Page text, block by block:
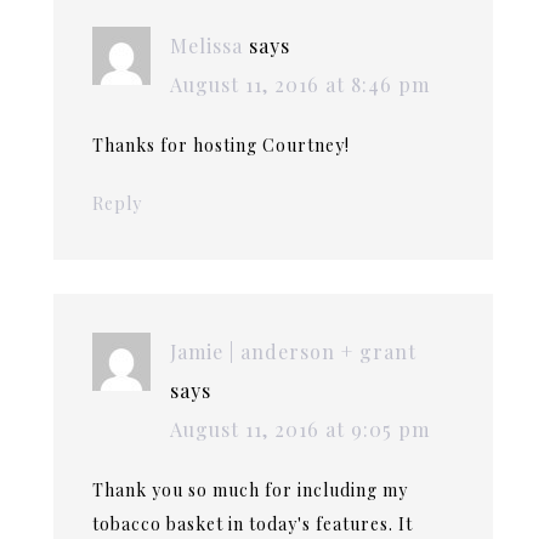
Melissa says
August 11, 2016 at 8:46 pm
Thanks for hosting Courtney!
Reply
Jamie | anderson + grant
says
August 11, 2016 at 9:05 pm
Thank you so much for including my
tobacco basket in today's features. It